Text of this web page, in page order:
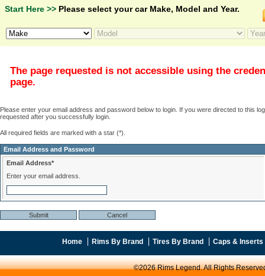
Start Here >> Please select your car Make, Model and Year.
The page requested is not accessible using the
page.
Please enter your email address and password below to login. If you were directed to this
requested after you successfully login.
All required fields are marked with a star (*).
Email Address and Password
Email Address*
Enter your email address.
Home Rims By Brand Tires By Brand Caps & Inserts
©2026 Rims Legend. All Rights